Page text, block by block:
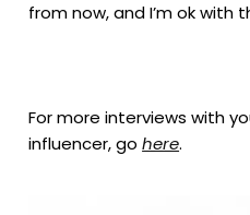
from now, and I’m ok with
For more interviews with
influencer, gohere.